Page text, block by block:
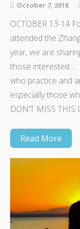
October 7, 2018
OCTOBER 13-14
attended the
year, we are
those interested…..
who practice and
especially those
DON’T MISS
Read More